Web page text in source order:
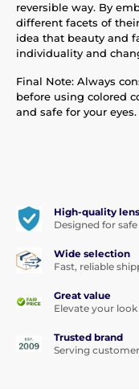
reversible way. By
different facets of
idea that beauty and
individuality and
Final Note: Always
before using colored
and safe for your eyes.
High-quality
Designed for
Wide selection
Fast, reliable
Great value
Elevate your look
Trusted brand
Serving